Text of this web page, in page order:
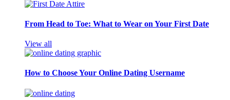
From Head to Toe: What to Wear on Your First Date
View all
How to Choose Your Online Dating Username